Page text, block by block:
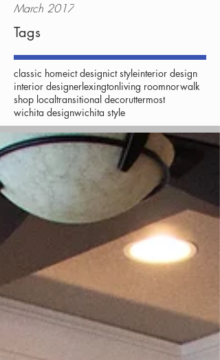
March 2017
Tags
classic homeict designict styleinterior design
interior designerlexingtonliving roomnorwalk
shop localtransitional decoruttermost
wichita designwichita style